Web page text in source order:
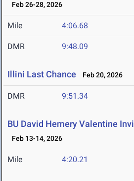
Feb 26-28, 2026
Mile 4:06.68
DMR 9:48.09
Illini Last Chance Feb 20, 2026
DMR 9:51.34
BU David Hemery Valentine
Feb 13-14, 2026
Mile 4:20.21